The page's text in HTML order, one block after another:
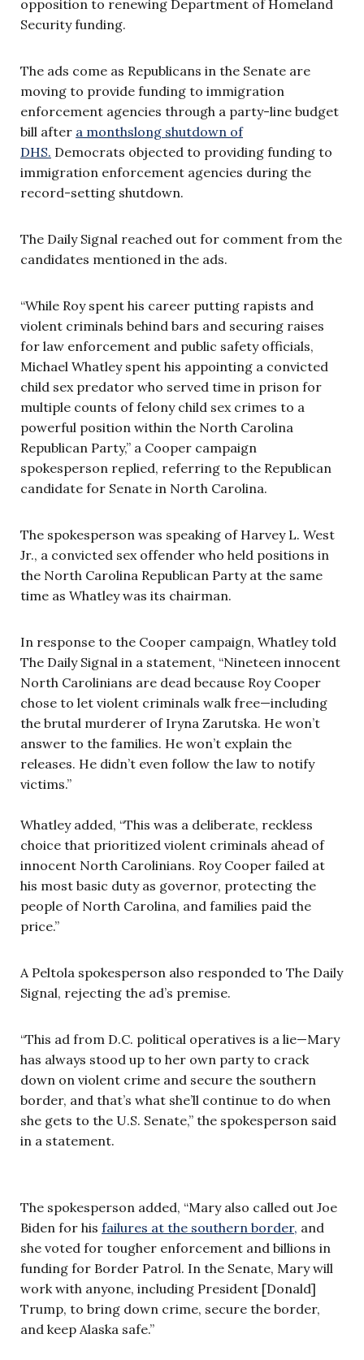
opposition to renewing Department of Homeland
Security funding.
The ads come as Republicans in the Senate are
moving to provide funding to immigration
enforcement agencies through a party-line budget
bill after a monthslong shutdown of
DHS. Democrats objected to providing funding to
immigration enforcement agencies during the
record-setting shutdown.
The Daily Signal reached out for comment from the
candidates mentioned in the ads.
“While Roy spent his career putting rapists and
violent criminals behind bars and securing raises
for law enforcement and public safety officials,
Michael Whatley spent his appointing a convicted
child sex predator who served time in prison for
multiple counts of felony child sex crimes to a
powerful position within the North Carolina
Republican Party,” a Cooper campaign
spokesperson replied, referring to the Republican
candidate for Senate in North Carolina.
The spokesperson was speaking of Harvey L. West
Jr., a convicted sex offender who held positions in
the North Carolina Republican Party at the same
time as Whatley was its chairman.
In response to the Cooper campaign, Whatley told
The Daily Signal in a statement, “Nineteen innocent
North Carolinians are dead because Roy Cooper
chose to let violent criminals walk free—including
the brutal murderer of Iryna Zarutska. He won’t
answer to the families. He won’t explain the
releases. He didn’t even follow the law to notify
victims.”
Whatley added, “This was a deliberate, reckless
choice that prioritized violent criminals ahead of
innocent North Carolinians. Roy Cooper failed at
his most basic duty as governor, protecting the
people of North Carolina, and families paid the
price.”
A Peltola spokesperson also responded to The Daily
Signal, rejecting the ad’s premise.
“This ad from D.C. political operatives is a lie—Mary
has always stood up to her own party to crack
down on violent crime and secure the southern
border, and that’s what she’ll continue to do when
she gets to the U.S. Senate,” the spokesperson said
in a statement.
The spokesperson added, “Mary also called out Joe
Biden for his failures at the southern border, and
she voted for tougher enforcement and billions in
funding for Border Patrol. In the Senate, Mary will
work with anyone, including President [Donald]
Trump, to bring down crime, secure the border,
and keep Alaska safe.”